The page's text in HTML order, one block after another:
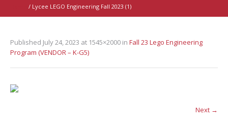
/ Lycee LEGO Engineering Fall 2023 (1)
Published July 24, 2023 at 1545×2000 in Fall 23 Lego Engineering
Program (VENDOR – K-G5)
Next →